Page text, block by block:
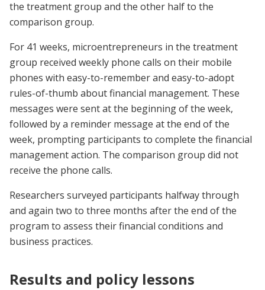
the treatment group and the other half to the
comparison group.
For 41 weeks, microentrepreneurs in the treatment
group received weekly phone calls on their mobile
phones with easy-to-remember and easy-to-adopt
rules-of-thumb about financial management. These
messages were sent at the beginning of the week,
followed by a reminder message at the end of the
week, prompting participants to complete the financial
management action. The comparison group did not
receive the phone calls.
Researchers surveyed participants halfway through
and again two to three months after the end of the
program to assess their financial conditions and
business practices.
Results and policy lessons